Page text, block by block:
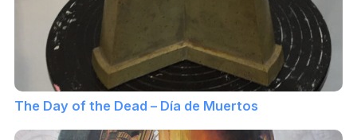
The Day of the Dead – Día de Muertos